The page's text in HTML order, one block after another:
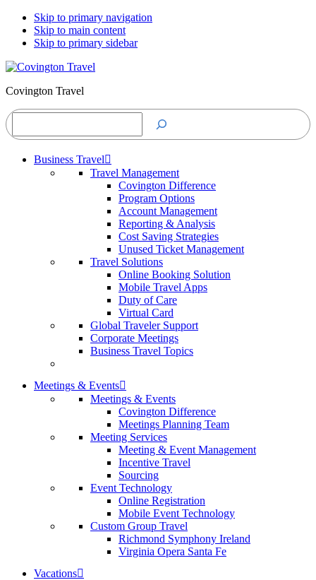
Skip to primary navigation
Skip to main content
Skip to primary sidebar
Covington Travel
Search
Business Travel
Travel Management
Covington Difference
Program Options
Account Management
Reporting & Analysis
Cost Saving Strategies
Unused Ticket Management
Travel Solutions
Online Booking Solution
Mobile Travel Apps
Duty of Care
Virtual Card
Global Traveler Support
Corporate Meetings
Business Travel Topics
Meetings & Events
Meetings & Events
Covington Difference
Meetings Planning Team
Meeting Services
Meeting & Event Management
Incentive Travel
Sourcing
Event Technology
Online Registration
Mobile Event Technology
Custom Group Travel
Richmond Symphony Ireland
Virginia Opera Santa Fe
Vacations